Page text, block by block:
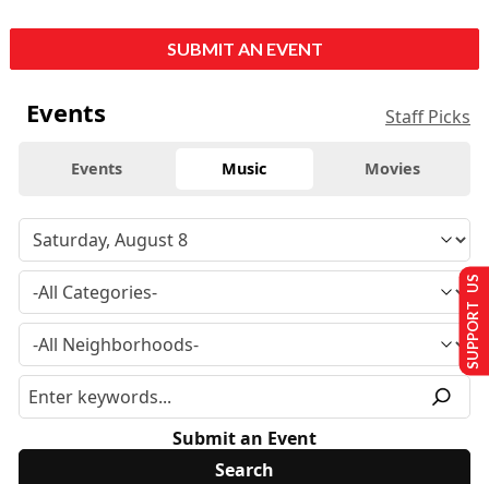
SUBMIT AN EVENT
Events Staff Picks
Events Music Movies
Submit an Event
SUPPORT US